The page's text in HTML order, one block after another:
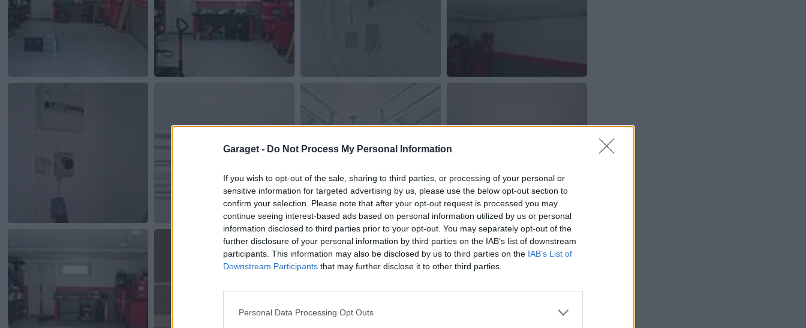
Garaget - Do Not Process My Personal Information
If you wish to opt-out of the sale, sharing to third parties, or processing of your personal or
sensitive information for targeted advertising by us, please use the below opt-out section to
confirm your selection. Please note that after your opt-out request is processed you may
continue seeing interest-based ads based on personal information utilized by us or personal
information disclosed to third parties prior to your opt-out. You may separately opt-out of the
further disclosure of your personal information by third parties on the IAB’s list of downstream
participants. This information may also be disclosed by us to third parties on the IAB’s List of
Downstream Participants that may further disclose it to other third parties.
Personal Data Processing Opt Outs